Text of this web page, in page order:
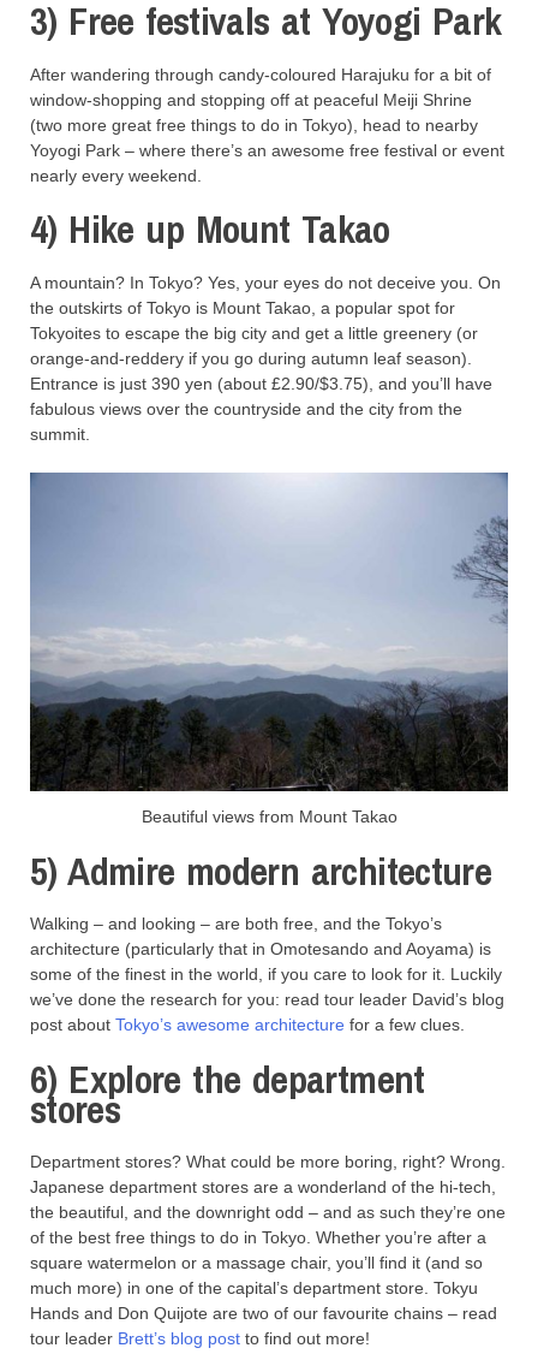
3) Free festivals at Yoyogi Park
After wandering through candy-coloured Harajuku for a bit of
window-shopping and stopping off at peaceful Meiji Shrine
(two more great free things to do in Tokyo), head to nearby
Yoyogi Park – where there’s an awesome free festival or event
nearly every weekend.
4) Hike up Mount Takao
A mountain? In Tokyo? Yes, your eyes do not deceive you. On
the outskirts of Tokyo is Mount Takao, a popular spot for
Tokyoites to escape the big city and get a little greenery (or
orange-and-reddery if you go during autumn leaf season).
Entrance is just 390 yen (about £2.90/$3.75), and you’ll have
fabulous views over the countryside and the city from the
summit.
Beautiful views from Mount Takao
5) Admire modern architecture
Walking – and looking – are both free, and the Tokyo’s
architecture (particularly that in Omotesando and Aoyama) is
some of the finest in the world, if you care to look for it. Luckily
we’ve done the research for you: read tour leader David’s blog
post about Tokyo’s awesome architecture for a few clues.
6) Explore the department
stores
Department stores? What could be more boring, right? Wrong.
Japanese department stores are a wonderland of the hi-tech,
the beautiful, and the downright odd – and as such they’re one
of the best free things to do in Tokyo. Whether you’re after a
square watermelon or a massage chair, you’ll find it (and so
much more) in one of the capital’s department store. Tokyu
Hands and Don Quijote are two of our favourite chains – read
tour leader Brett’s blog post to find out more!